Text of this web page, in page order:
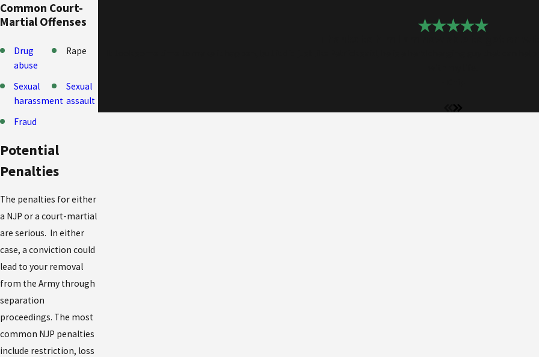
Common Court-
Martial Offenses
Drug
abuse
Rape
Sexual
harassment
Sexual
assault
Fraud
Potential
Penalties
The penalties for either
a NJP or a court-martial
are serious. In either
case, a conviction could
lead to your removal
from the Army through
separation
proceedings. The most
common NJP penalties
include restriction, loss